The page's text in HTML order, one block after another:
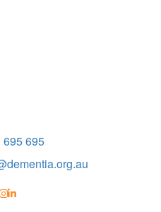
695 695